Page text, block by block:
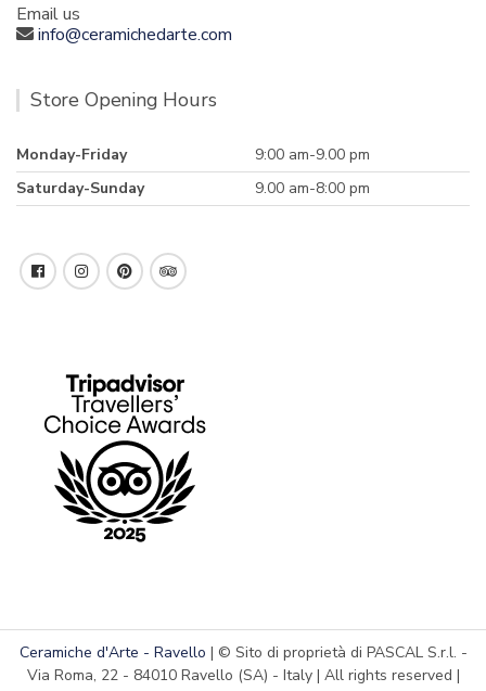
Email us
info@ceramichedarte.com
Store Opening Hours
Monday-Friday
9:00 am-9.00 pm
Saturday-Sunday
9.00 am-8:00 pm
Ceramiche d'Arte - Ravello | © Sito di proprietà di PASCAL S.r.l. -
Via Roma, 22 - 84010 Ravello (SA) - Italy | All rights reserved |